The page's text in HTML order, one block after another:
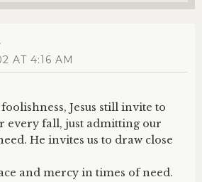
AT 4:16 AM
Jesus still invite to
every fall, just admitting our
He invites us to draw close
and mercy in times of need.